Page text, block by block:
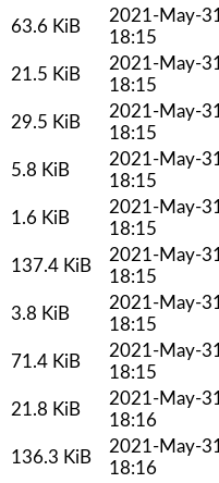
63.6 KiB
2021-May-
18:15
21.5 KiB
2021-May-
18:15
29.5 KiB
2021-May-
18:15
5.8 KiB
2021-May-
18:15
1.6 KiB
2021-May-
18:15
137.4 KiB
2021-May-
18:15
3.8 KiB
2021-May-
18:15
71.4 KiB
2021-May-
18:15
21.8 KiB
2021-May-
18:16
136.3 KiB
2021-May-
18:16